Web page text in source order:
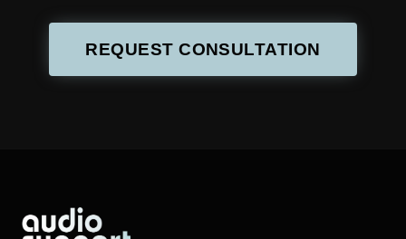
REQUEST CONSULTATION